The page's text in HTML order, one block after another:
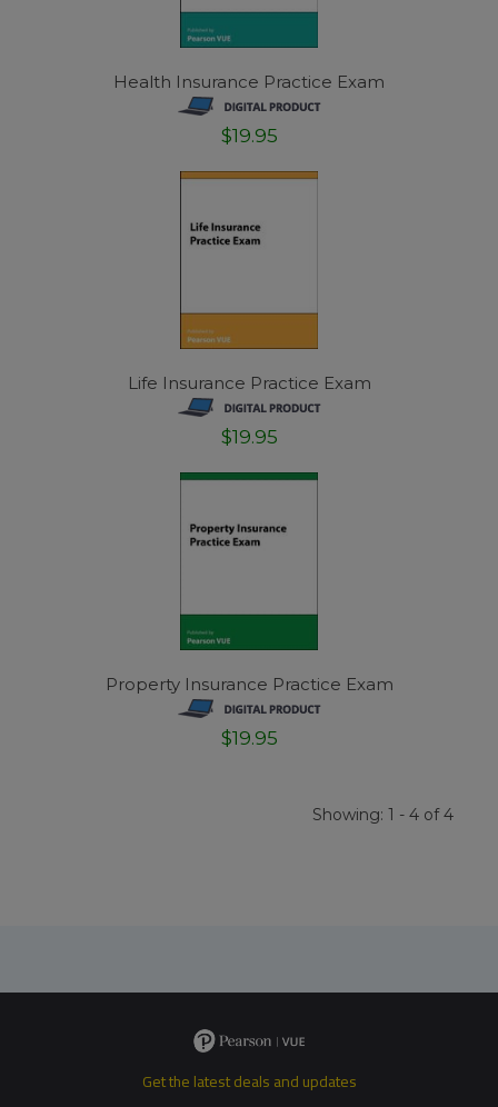
Health Insurance Practice Exam
$19.95
Life Insurance Practice Exam
$19.95
Property Insurance Practice Exam
$19.95
Showing: 1 - 4 of 4
Get the latest deals and updates